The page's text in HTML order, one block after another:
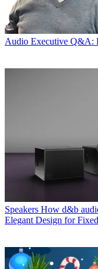
Audio Executive Q&A:
Speakers How d&b
Elegant Design for